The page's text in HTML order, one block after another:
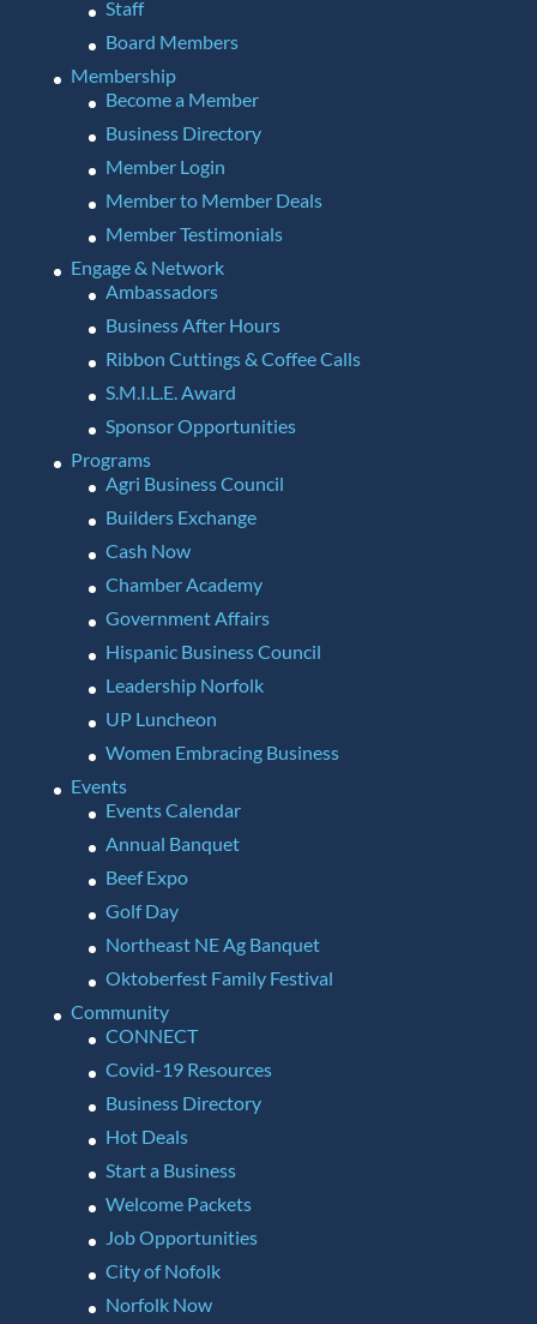
Staff
Board Members
Membership
Become a Member
Business Directory
Member Login
Member to Member Deals
Member Testimonials
Engage & Network
Ambassadors
Business After Hours
Ribbon Cuttings & Coffee Calls
S.M.I.L.E. Award
Sponsor Opportunities
Programs
Agri Business Council
Builders Exchange
Cash Now
Chamber Academy
Government Affairs
Hispanic Business Council
Leadership Norfolk
UP Luncheon
Women Embracing Business
Events
Events Calendar
Annual Banquet
Beef Expo
Golf Day
Northeast NE Ag Banquet
Oktoberfest Family Festival
Community
CONNECT
Covid-19 Resources
Business Directory
Hot Deals
Start a Business
Welcome Packets
Job Opportunities
City of Nofolk
Norfolk Now